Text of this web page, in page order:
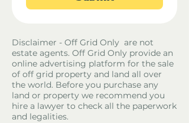
Disclaimer - Off Grid Only are not
estate agents. Off Grid Only provide an
online advertising platform for the sale
of off grid property and land all over
the world. Before you purchase any
land or property we recommend you
hire a lawyer to check all the paperwork
and legalities.